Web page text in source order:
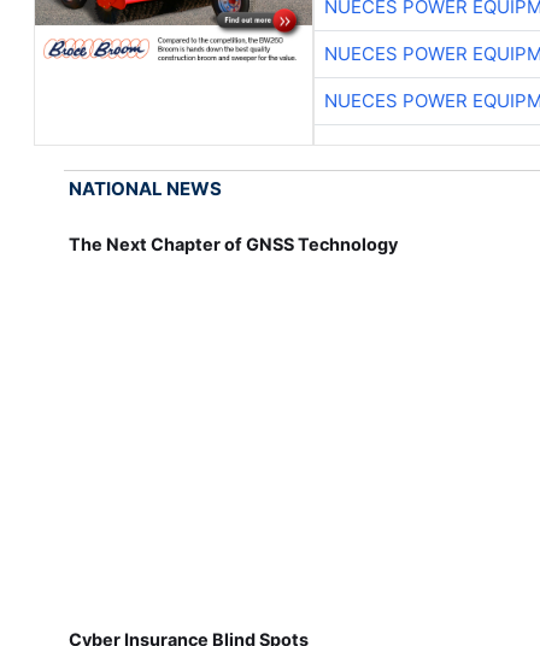
NUECES POWER
NUECES POWER
NUECES POWER
NATIONAL NEWS
The Next Chapter of GNSS Technology
Cyber Insurance Blind Spots